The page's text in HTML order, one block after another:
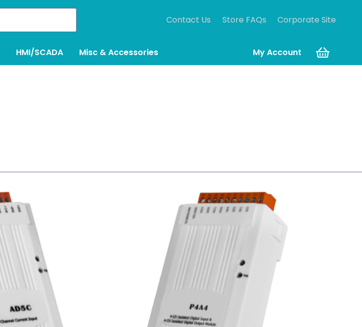
Contact Us Store FAQs Corporate Site
HMI/SCADA Misc & Accessories My Account